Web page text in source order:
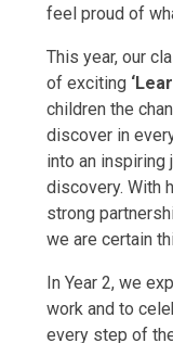
feel proud of
This year, our
of exciting
children the
discover in
into an inspiring
discovery. With
strong
we are certain
In Year 2, we
work and to
every step of